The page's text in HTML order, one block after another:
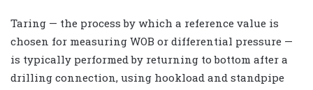
Taring — the process by which a reference value is
chosen for measuring WOB or differential pressure —
is typically performed by returning to bottom after a
drilling connection, using hookload and standpipe